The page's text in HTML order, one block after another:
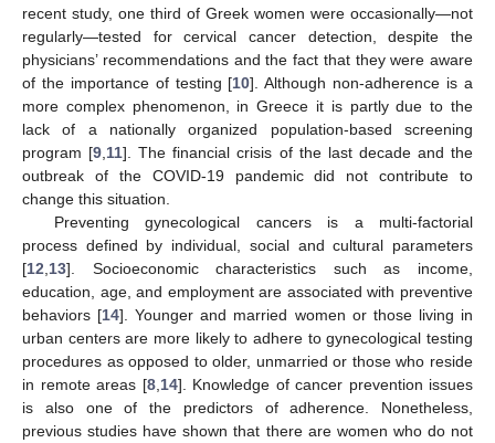
recent study, one third of Greek women were occasionally—not
regularly—tested for cervical cancer detection, despite the
physicians’ recommendations and the fact that they were aware
of the importance of testing [10]. Although non-adherence is a
more complex phenomenon, in Greece it is partly due to the
lack of a nationally organized population-based screening
program [9 11]. The financial crisis of the last decade and the
outbreak of the COVID-19 pandemic did not contribute to
change this situation.
Preventing gynecological cancers is a multi-factorial
process defined by individual, social and cultural parameters
[12 13]. Socioeconomic characteristics such as income,
education, age, and employment are associated with preventive
behaviors [14]. Younger and married women or those living in
urban centers are more likely to adhere to gynecological testing
procedures as opposed to older, unmarried or those who reside
in remote areas [8, 14]. Knowledge of cancer prevention issues
is also one of the predictors of adherence. Nonetheless,
previous studies have shown that there are women who do not